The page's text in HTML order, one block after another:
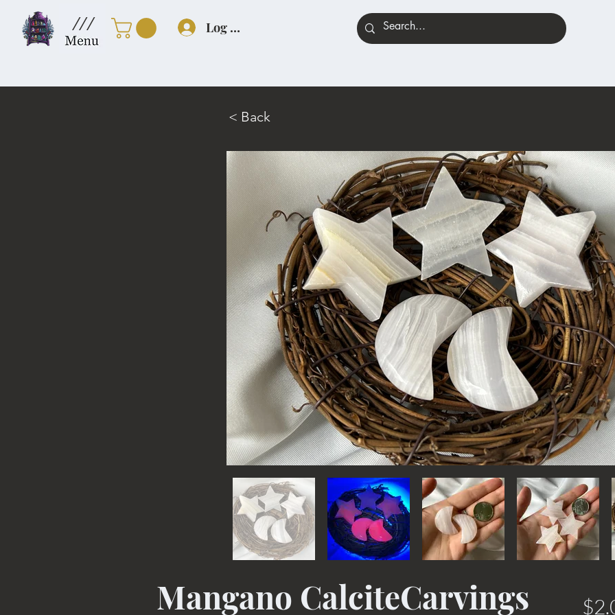
/// Log In
< Back
Mangano CalciteCarvings